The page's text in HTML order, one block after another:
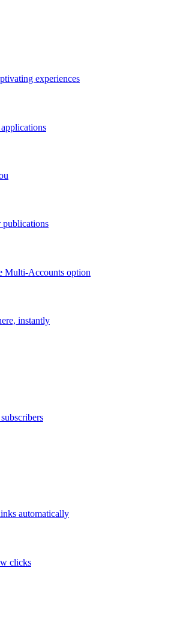
experiences
publications
Multi-Accounts option
instantly
automatically
clicks